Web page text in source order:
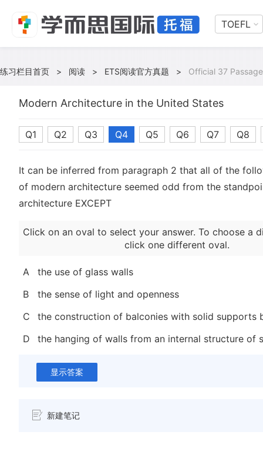
TOEFL
练习栏目首页 > 阅读 > ETS阅读官方真题 > Official 37
Modern Architecture in the United States
Q1 Q2 Q3 Q4 Q5 Q6 Q7 Q8
It can be inferred from paragraph 2 that all of the
of modern architecture seemed odd from the
architecture EXCEPT
Click on an oval to select your answer. To choose a
click one different oval.
A
the use of glass walls
B
the sense of light and openness
C
the construction of balconies with solid supports
D
the hanging of walls from an internal structure of
显示答案
新建笔记